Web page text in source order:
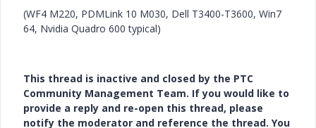
(WF4 M220, PDMLink 10 M030, Dell T3400-T3600, Win7
64, Nvidia Quadro 600 typical)
This thread is inactive and closed by the PTC
Community Management Team. If you would like to
provide a reply and re-open this thread, please
notify the moderator and reference the thread. You